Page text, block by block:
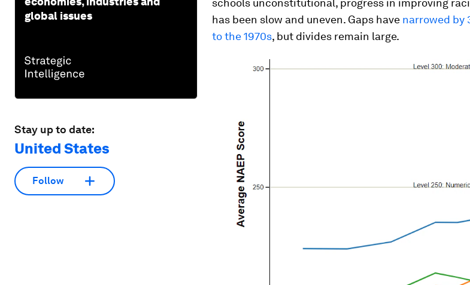
global issues
Stay up to date:
United States
Follow
schools unconstitutional, progress in improving
has been slow and uneven. Gaps have narrowed by
to the 1970s, but divides remain large.